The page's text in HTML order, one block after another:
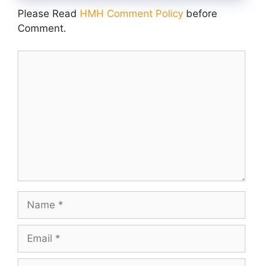
Please Read HMH Comment Policy before
Comment.
Name
Email